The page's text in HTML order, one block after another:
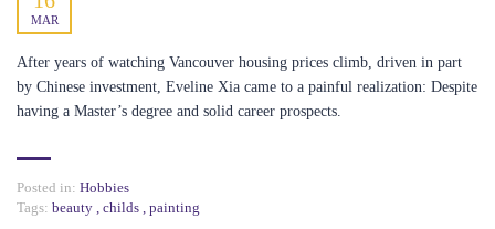
MAR
After years of watching Vancouver housing prices climb, driven in part
by Chinese investment, Eveline Xia came to a painful realization: Despite
having a Master’s degree and solid career prospects.
Posted in: Hobbies
Tags: beauty , childs , painting
BLOG
CONTACT US